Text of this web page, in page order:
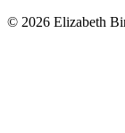
© 2026 Elizabeth